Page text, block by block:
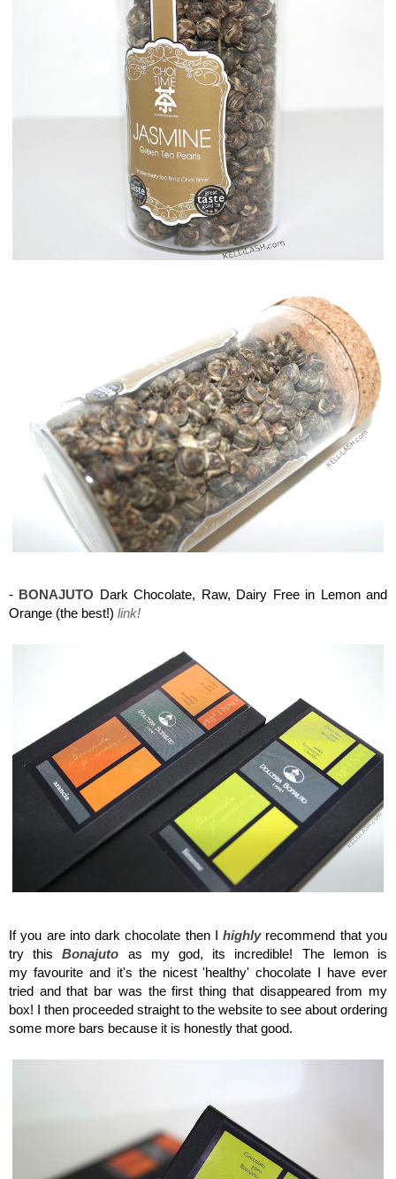
- BONAJUTO Dark Chocolate, Raw, Dairy Free in Lemon and
Orange (the best!) link!
If you are into dark chocolate then Ihighlyrecommend that you
try thisBonajuto as my god, its incredible! The lemon is
my favourite and it's the nicest 'healthy' chocolate I have ever
tried and that bar was the first thing that disappeared from my
box! I then proceeded straight to the website to see about ordering
some more bars because it is honestly that good.